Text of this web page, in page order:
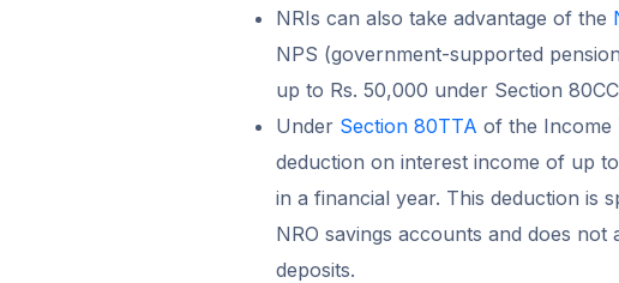
NRIs can also take advantage of the
NPS (government-supported
up to Rs. 50,000 under Section
Under Section 80TTA of the Income
deduction on interest income of up
in a financial year. This deduction is
NRO savings accounts and does
deposits.